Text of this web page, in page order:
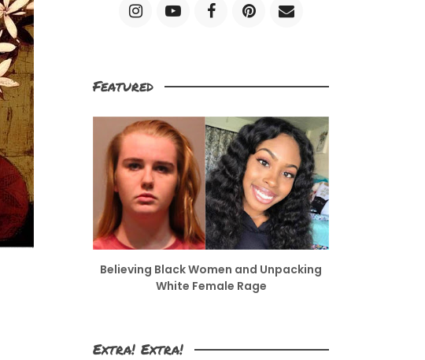
Featured
Believing Black Women and Unpacking
White Female Rage
Extra! Extra!